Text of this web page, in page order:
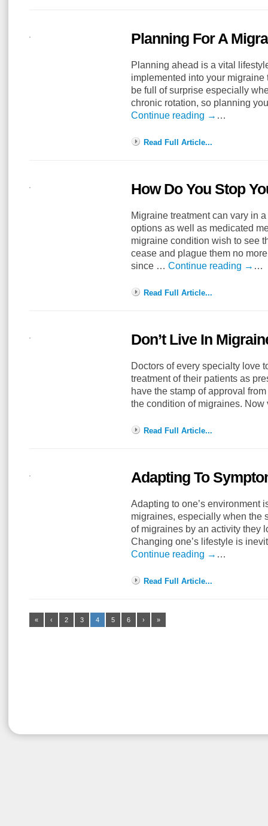
Planning For A
Planning ahead is a vital
implemented into your
be full of surprise especially
chronic rotation, so planning
Continue reading → …
Read Full Article...
How Do You Stop
Migraine treatment can vary in
options as well as medicated
migraine condition wish to see
cease and plague them no
since … Continue reading → …
Read Full Article...
Don’t Live In
Doctors of every specialty love
treatment of their patients as
have the stamp of approval
the condition of migraines.
Read Full Article...
Adapting To
Adapting to one’s environment
migraines, especially when the
of migraines by an activity they
Changing one’s lifestyle is
Continue reading → …
Read Full Article...
« ‹ 2 3 4 5 6 › »